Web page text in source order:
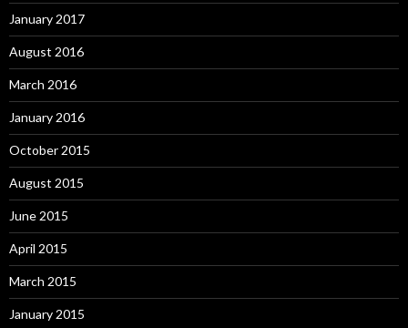
January 2017
August 2016
March 2016
January 2016
October 2015
August 2015
June 2015
April 2015
March 2015
January 2015